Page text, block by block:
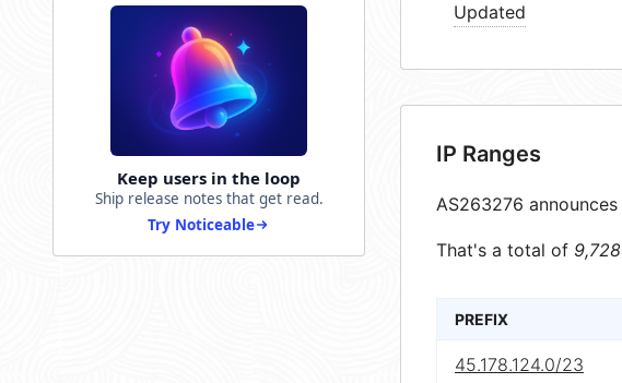
Keep users in the loop
Ship release notes that get read.
Try Noticeable
Updated
IP Ranges
AS263276 announces
That's a total of 9,728
PREFIX
45.178.124.0/23